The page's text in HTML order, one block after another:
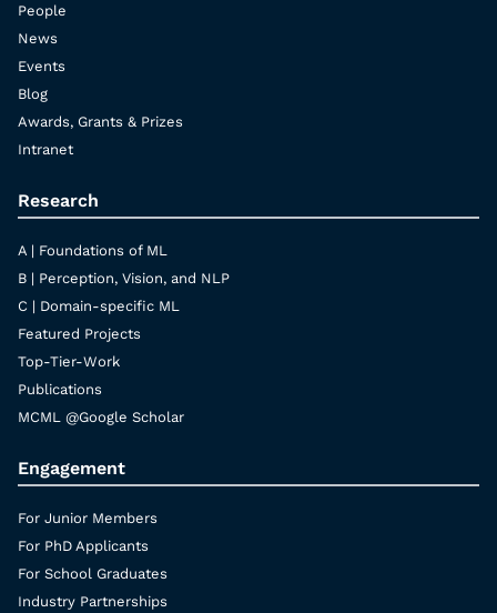
People
News
Events
Blog
Awards, Grants & Prizes
Intranet
Research
A | Foundations of ML
B | Perception, Vision, and NLP
C | Domain-specific ML
Featured Projects
Top-Tier-Work
Publications
MCML @Google Scholar
Engagement
For Junior Members
For PhD Applicants
For School Graduates
Industry Partnerships